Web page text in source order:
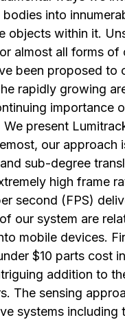
into
objects within it.
almost all forms
been proposed to
rapidly growing
importance
present
our approach
sub-degree
high frame
second (FPS)
our system are
mobile devices.
$10 parts cost
addition to
The sensing
systems including